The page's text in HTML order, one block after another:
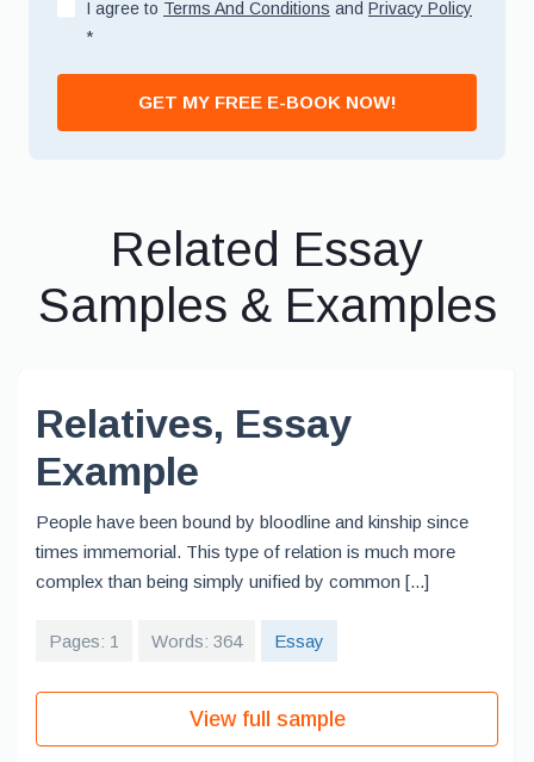
I agree to Terms And Conditions and Privacy Policy
*
GET MY FREE E-BOOK NOW!
Related Essay
Samples & Examples
Relatives, Essay
Example
People have been bound by bloodline and kinship since
times immemorial. This type of relation is much more
complex than being simply unified by common [...]
Pages: 1 Words: 364 Essay
View full sample